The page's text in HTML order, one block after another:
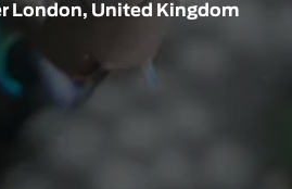
London, United Kingdom